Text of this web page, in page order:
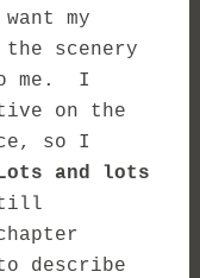
my
scenery
me. I
on the
so I
Lots and lots
describe